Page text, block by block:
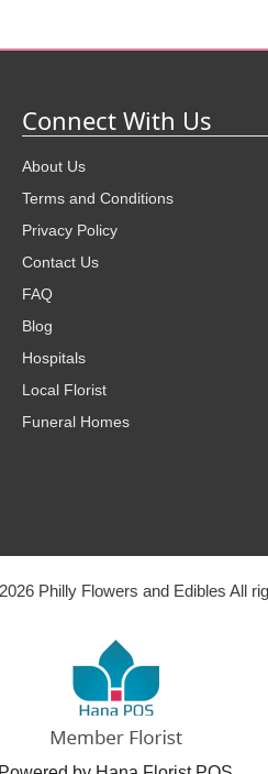
Connect With Us
About Us
Terms and Conditions
Privacy Policy
Contact Us
FAQ
Blog
Hospitals
Local Florist
Funeral Homes
Philly Flowers and Edibles All